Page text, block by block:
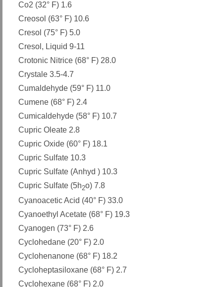
Co2 (32° F) 1.6
Creosol (63° F) 10.6
Cresol (75° F) 5.0
Cresol, Liquid 9-11
Crotonic Nitrice (68° F) 28.0
Crystale 3.5-4.7
Cumaldehyde (59° F) 11.0
Cumene (68° F) 2.4
Cumicaldehyde (58° F) 10.7
Cupric Oleate 2.8
Cupric Oxide (60° F) 18.1
Cupric Sulfate 10.3
Cupric Sulfate (Anhyd ) 10.3
Cupric Sulfate (5h2o) 7.8
Cyanoacetic Acid (40° F) 33.0
Cyanoethyl Acetate (68° F) 19.3
Cyanogen (73° F) 2.6
Cyclohedane (20° F) 2.0
Cyclohenanone (68° F) 18.2
Cycloheptasiloxane (68° F) 2.7
Cyclohexane (68° F) 2.0